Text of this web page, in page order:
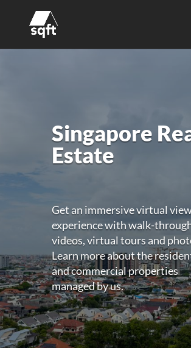
Singapore
Estate
Get an immersive virtual
experience with walk-
videos, virtual tours and
Learn more about the
and commercial properties
managed by us.